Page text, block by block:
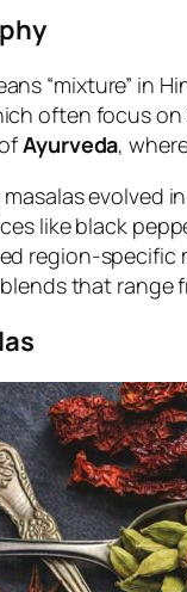
“mixture” in
often focus
Ayurveda,
evolved
like black
region-
that